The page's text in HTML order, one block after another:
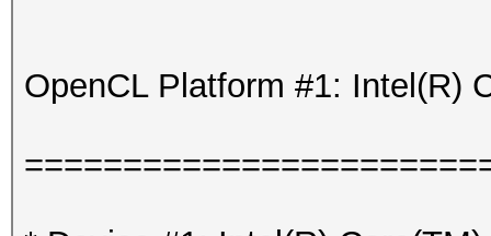
OpenCL Platform #1: Intel(R)